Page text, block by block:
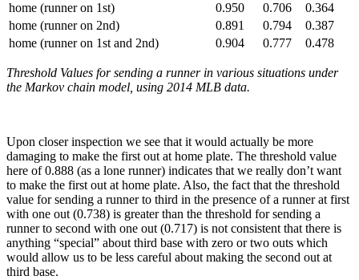
home (runner on 1st) 0.950 0.706
0.364
home (runner on 2nd)
0.891 0.794
0.387
home (runner on 1st and 2nd)
0.904 0.777 0.478
Threshold Values for sending a runner in various situations under
the Markov chain model, using 2014 MLB data.
Upon closer inspection we see that it would actually be more
damaging to make the first out at home plate. The threshold value
here of 0.888 (as a lone runner) indicates that we really don’t want
to make the first out at home plate. Also, the fact that the threshold
value for sending a runner to third in the presence of a runner at first
with one out (0.738) is greater than the threshold for sending a
runner to second with one out (0.717) is not consistent that there is
anything “special” about third base with zero or two outs which
would allow us to be less careful about making the second out at
third base.